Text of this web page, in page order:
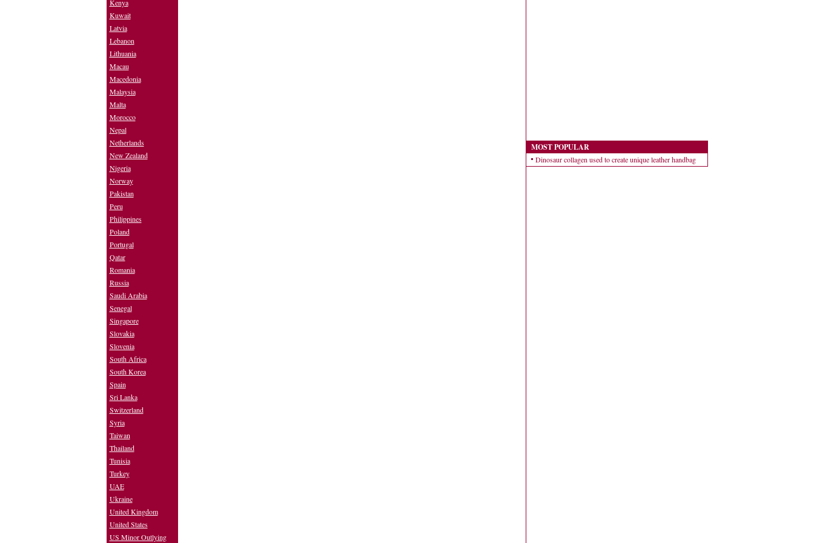
MOST POPULAR
Dinosaur collagen used to create unique leather handbag
Kenya
Kuwait
Latvia
Lebanon
Lithuania
Macau
Macedonia
Malaysia
Malta
Morocco
Nepal
Netherlands
New Zealand
Nigeria
Norway
Pakistan
Peru
Philippines
Poland
Portugal
Qatar
Romania
Russia
Saudi Arabia
Senegal
Singapore
Slovakia
Slovenia
South Africa
South Korea
Spain
Sri Lanka
Switzerland
Syria
Taiwan
Thailand
Tunisia
Turkey
UAE
Ukraine
United Kingdom
United States
US Minor Outlying